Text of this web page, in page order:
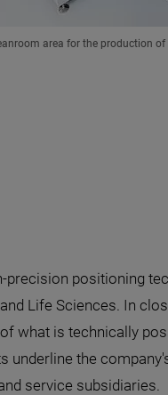
area for the production
precision positioning
Life Sciences. In
what is technically
underline the
service subsidiaries.